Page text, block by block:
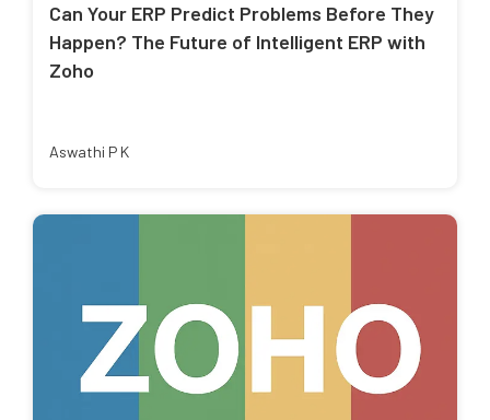
Can Your ERP Predict Problems Before They
Happen? The Future of Intelligent ERP with
Zoho
Aswathi P K